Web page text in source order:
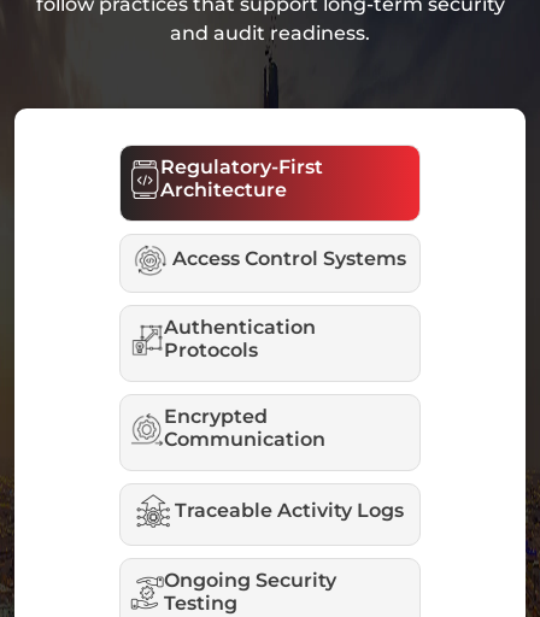
and audit readiness.
Regulatory-First
Architecture
Access Control Systems
Authentication
Protocols
Encrypted
Communication
Traceable Activity Logs
Ongoing Security
Testing